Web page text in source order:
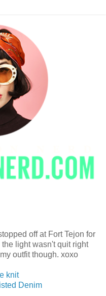
off at Fort Tejon for
light wasn't quit right
outfit though. xoxo
knit
Denim